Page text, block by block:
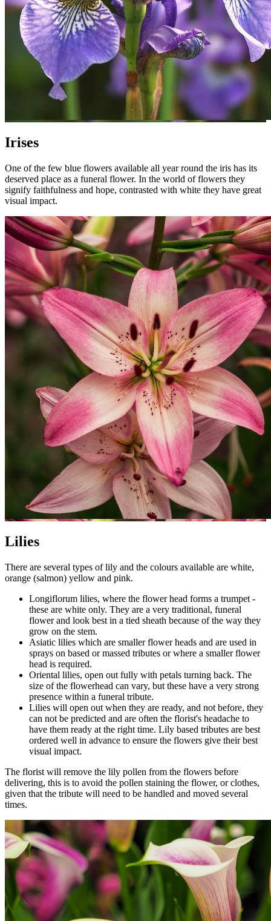
Irises
One of the few blue flowers available all year round the iris has its
deserved place as a funeral flower. In the world of flowers they
signify faithfulness and hope, contrasted with white they have great
visual impact.
Lilies
There are several types of lily and the colours available are white,
orange (salmon) yellow and pink.
Longiflorum lilies, where the flower head forms a trumpet -
these are white only. They are a very traditional, funeral
flower and look best in a tied sheath because of the way they
grow on the stem.
Asiatic lilies which are smaller flower heads and are used in
sprays on based or massed tributes or where a smaller flower
head is required.
Oriental lilies, open out fully with petals turning back. The
size of the flowerhead can vary, but these have a very strong
presence within a funeral tribute.
Lilies will open out when they are ready, and not before, they
can not be predicted and are often the florist's headache to
have them ready at the right time. Lily based tributes are best
ordered well in advance to ensure the flowers give their best
visual impact.
The florist will remove the lily pollen from the flowers before
delivering, this is to avoid the pollen staining the flower, or clothes,
given that the tribute will need to be handled and moved several
times.